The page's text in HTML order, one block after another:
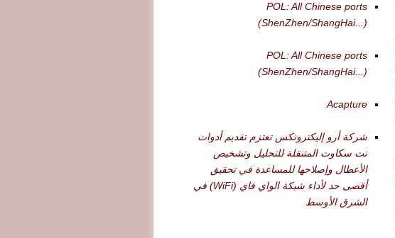
POL: All Chinese ports
(ShenZhen/ShangHai...)
POL: All Chinese ports
(ShenZhen/ShangHai...)
Acapture
شركة أرو إليكترونكس تعتزم تقديم أدوات
نت سكاوت المتنقلة للتحليل وتشخيص
الأعطال وإصلاحها للمساعدة في تحقيق
أقصى حد لأداء شبكة الواي فاي (WiFi) في
الشرق الأوسط